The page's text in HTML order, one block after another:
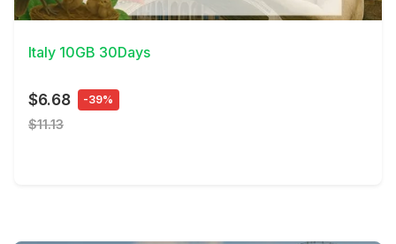
View Details
Italy 10GB 30Days
$6.68 -39%
$11.13